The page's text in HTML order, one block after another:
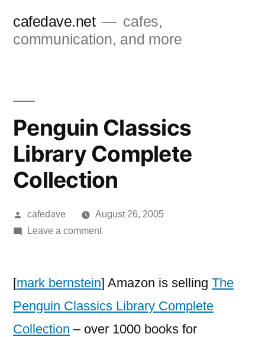
cafedave.net
cafes,
communication, and more
Penguin Classics
Library Complete
Collection
Posted
by
cafedave
August 26, 2005
Leave a commenton
Library
Collection
[mark bernstein] Amazon is selling The
Penguin Classics Library Complete
Collection – over 1000 books for